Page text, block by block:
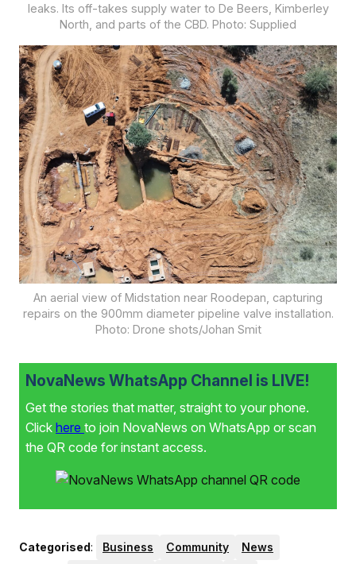
leaks. Its off-takes supply water to De Beers, Kimberley
North, and parts of the CBD. Photo: Supplied
An aerial view of Midstation near Roodepan, capturing
repairs on the 900mm diameter pipeline valve installation.
Photo: Drone shots/Johan Smit
NovaNews WhatsApp Channel is LIVE!
Get the stories that matter, straight to your phone.
Click here to join NovaNews on WhatsApp or scan
the QR code for instant access.
Categorised: Business Community
News